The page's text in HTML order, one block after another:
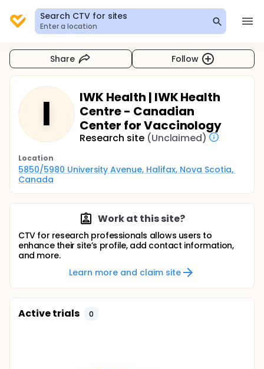
Search CTV for sites
Enter a location
Share Follow
I
IWK Health | IWK Health
Centre - Canadian
Center for Vaccinology
Research site (Unclaimed)
Location
5850/5980 University Avenue, Halifax, Nova Scotia,
Canada
Work at this site?
CTV for research professionals allows users to
enhance their site’s profile, add contact information,
and more.
Learn more and claim site
Active trials 0